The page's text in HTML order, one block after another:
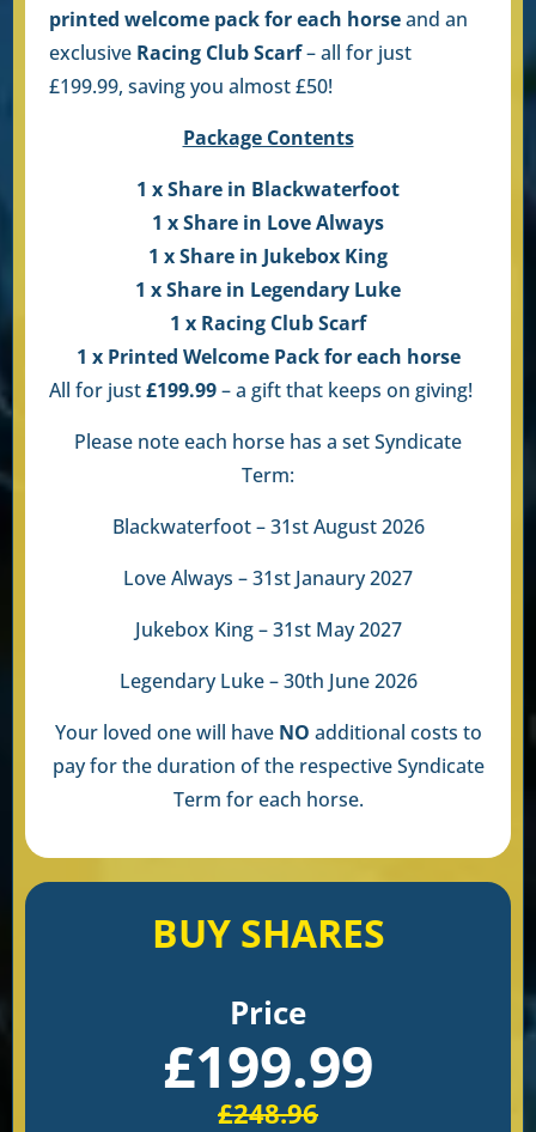
printed welcome pack for each horseand an
exclusive Racing Club Scarf– all for just
£199.99, saving you almost £50!
Package Contents
1 x Share in Blackwaterfoot
1 x Share in Love Always
1 x Share in Jukebox King
1 x Share in Legendary Luke
1 x Racing Club Scarf
1 x Printed Welcome Pack for each horse
All for just£199.99– a gift that keeps on giving!
Please note each horse has a set Syndicate
Term:
Blackwaterfoot – 31st August 2026
Love Always – 31st Janaury 2027
Jukebox King – 31st May 2027
Legendary Luke – 30th June 2026
Your loved one will have NO additional costs to
pay for the duration of the respective Syndicate
Term for each horse.
BUY SHARES
Price
£199.99
£248.96